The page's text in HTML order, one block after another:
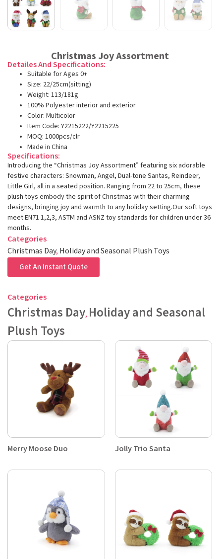
Christmas Joy Assortment
Detailes And Specifications:
Suitable for Ages 0+
Size: 22/25cm(sitting)
Weight: 113/181g
100% Polyester interior and exterior
Color: Multicolor
Item Code: Y2215222/Y2215225
MOQ: 1000pcs/clr
Made in China
Specifications:
Introducing the “Christmas Joy Assortment” featuring six adorable
festive characters: Snowman, Angel, Dual-tone Santas, Reindeer,
Little Girl, all in a seated position. Ranging from 22 to 25cm, these
plush toys embody the spirit of Christmas with their charming
designs, bringing joy and warmth to any holiday setting.Our soft toys
meet EN71 1,2,3, ASTM and ASNZ toy standards for children under 36
months.
Categories
Christmas Day, Holiday and Seasonal Plush Toys
Get An Instant Quote
Categories
Christmas Day, Holiday and Seasonal
Plush Toys
Merry Moose Duo Jolly Trio Santa